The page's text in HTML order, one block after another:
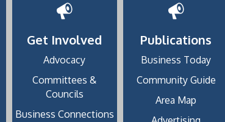
Get Involved
Advocacy
Committees &
Councils
Business Connections
Publications
Business Today
Community Guide
Area Map